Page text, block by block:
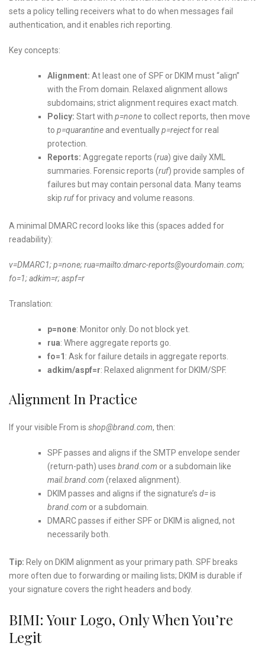
sets a policy telling receivers what to do when messages fail
authentication, and it enables rich reporting.
Key concepts:
Alignment: At least one of SPF or DKIM must “align”
with the From domain. Relaxed alignment allows
subdomains; strict alignment requires exact match.
Policy: Start with p=noneto collect reports, then move
to p=quarantineand eventuallyp=rejectfor real
protection.
Reports: Aggregate reports (rua) give daily XML
summaries. Forensic reports (ruf) provide samples of
failures but may contain personal data. Many teams
skip ruffor privacy and volume reasons.
A minimal DMARC record looks like this (spaces added for
readability):
v=DMARC1; p=none; rua=mailto:dmarc-reports@yourdomain.com;
fo=1; adkim=r; aspf=r
Translation:
p=none: Monitor only. Do not block yet.
rua: Where aggregate reports go.
fo=1 : Ask for failure details in aggregate reports.
adkim/aspf=r: Relaxed alignment for DKIM/SPF.
Alignment In Practice
If your visible From is shop@brand.com, then:
SPF passes and aligns if the SMTP envelope sender
(return-path) uses brand.com or a subdomain like
mail.brand.com (relaxed alignment).
DKIM passes and aligns if the signature’s d=is
brand.com or a subdomain.
DMARC passes if either SPF or DKIM is aligned, not
necessarily both.
Tip: Rely on DKIM alignment as your primary path. SPF breaks
more often due to forwarding or mailing lists; DKIM is durable if
your signature covers the right headers and body.
BIMI: Your Logo, Only When You’re
Legit